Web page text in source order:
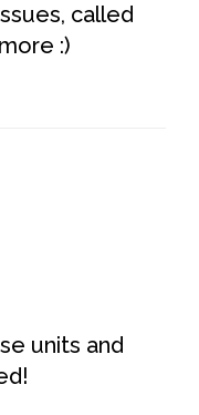
called
:)
units and